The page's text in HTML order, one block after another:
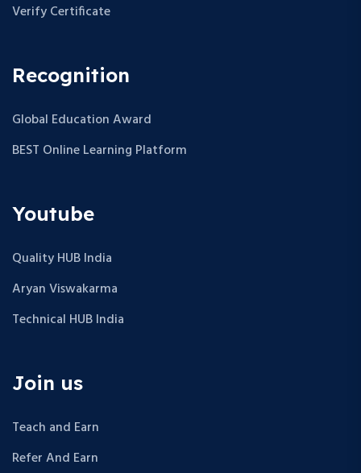
Verify Certificate
Recognition
Global Education Award
BEST Online Learning Platform
Youtube
Quality HUB India
Aryan Viswakarma
Technical HUB India
Join us
Teach and Earn
Refer And Earn